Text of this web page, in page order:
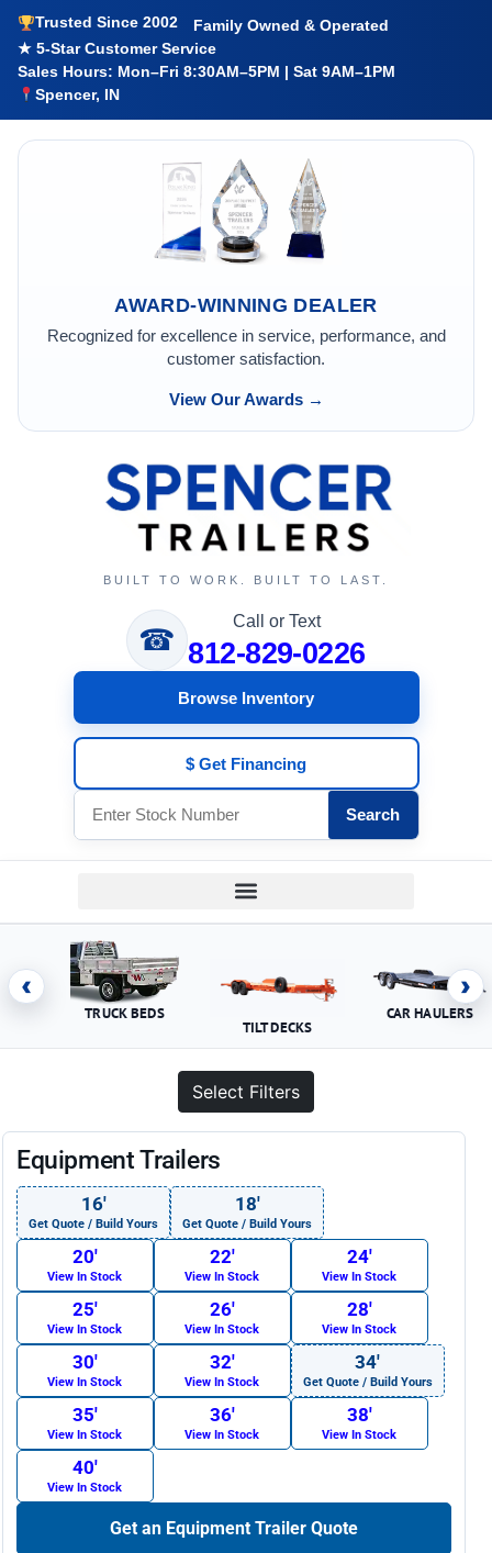
Trusted Since 2002
Family Owned & Operated
★ 5-Star Customer Service
Sales Hours: Mon–Fri 8:30AM–5PM | Sat 9AM–1PM
Spencer, IN
AWARD-WINNING DEALER
Recognized for excellence in service, performance, and
customer satisfaction.
View Our Awards →
BUILT TO WORK. BUILT TO LAST.
☎
Call or Text
812-829-0226
Browse Inventory
$ Get Financing
Search
‹
TRUCK BEDS
TILT DECKS
CAR HAULERS
›
Select Filters
Equipment Trailers
16′
Get Quote / Build Yours
18′
Get Quote / Build Yours
20′
View In Stock
22′
View In Stock
24′
View In Stock
25′
View In Stock
26′
View In Stock
28′
View In Stock
30′
View In Stock
32′
View In Stock
34′
Get Quote / Build Yours
35′
View In Stock
36′
View In Stock
38′
View In Stock
40′
View In Stock
Get an Equipment Trailer Quote